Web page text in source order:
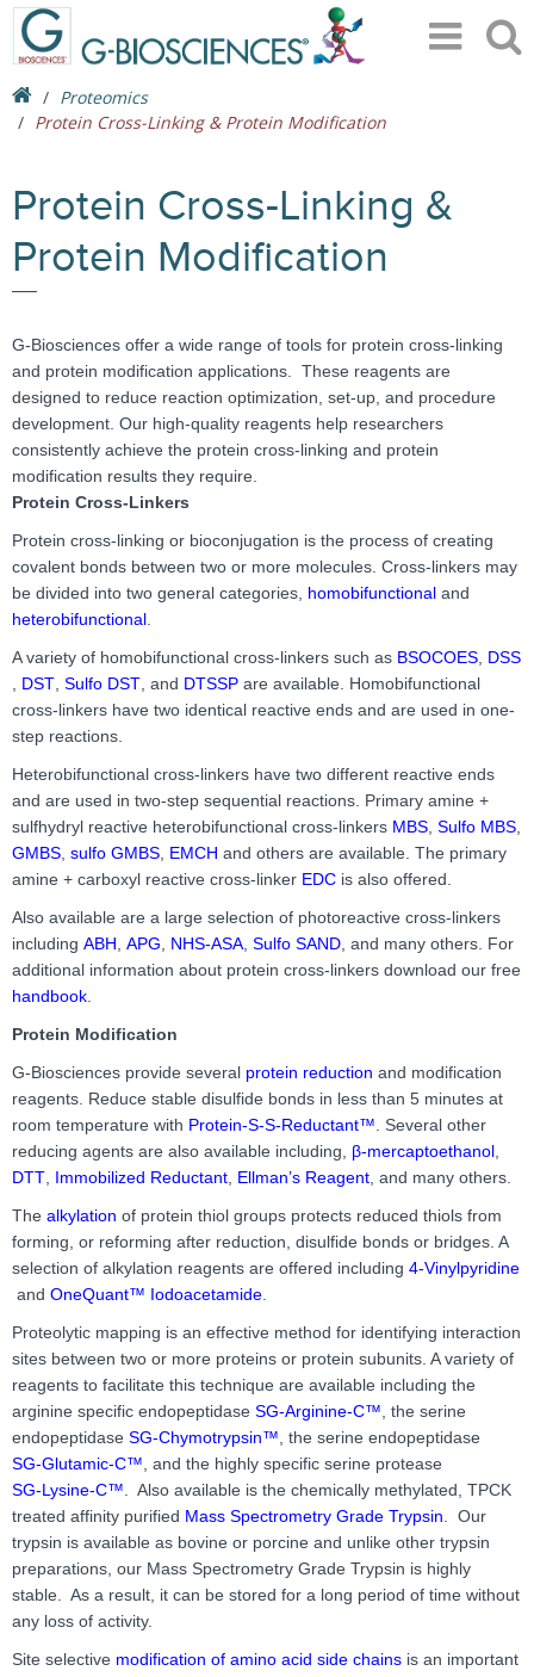
Proteomics
Protein Cross-Linking & Protein Modification
Protein Cross-Linking &
Protein Modification
G-Biosciences offer a wide range of tools for protein cross-linking
and protein modification applications. These reagents are
designed to reduce reaction optimization, set-up, and procedure
development. Our high-quality reagents help researchers
consistently achieve the protein cross-linking and protein
modification results they require.
Protein Cross-Linkers
Protein cross-linking or bioconjugation is the process of creating
covalent bonds between two or more molecules. Cross-linkers may
be divided into two general categories, homobifunctional and
heterobifunctional
A variety of homobifunctional cross-linkers such as BSOCOES DSS
DST Sulfo DST , and DTSSP are available. Homobifunctional
cross-linkers have two identical reactive ends and are used in one-
step reactions.
Heterobifunctional cross-linkers have two different reactive ends
and are used in two-step sequential reactions. Primary amine +
sulfhydryl reactive heterobifunctional cross-linkers MBS Sulfo MBS
GMBS sulfo GMBS EMCH and others are available. The primary
amine + carboxyl reactive cross-linker EDC is also offered.
Also available are a large selection of photoreactive cross-linkers
including ABH APG NHS-ASA Sulfo SAND , and many others. For
additional information about protein cross-linkers download our free
handbook
Protein Modification
G-Biosciences provide several protein reduction and modification
reagents. Reduce stable disulfide bonds in less than 5 minutes at
room temperature with Protein-S-S-Reductant™ . Several other
reducing agents are also available including, β-mercaptoethanol
DTT Immobilized Reductant Ellman’s Reagent , and many others.
The alkylation of protein thiol groups protects reduced thiols from
forming, or reforming after reduction, disulfide bonds or bridges. A
selection of alkylation reagents are offered including 4-Vinylpyridine
and OneQuant™ Iodoacetamide
Proteolytic mapping is an effective method for identifying interaction
sites between two or more proteins or protein subunits. A variety of
reagents to facilitate this technique are available including the
arginine specific endopeptidase SG-Arginine-C™ , the serine
endopeptidase SG-Chymotrypsin™ , the serine endopeptidase
SG-Glutamic-C™ , and the highly specific serine protease
SG-Lysine-C™ . Also available is the chemically methylated, TPCK
treated affinity purified Mass Spectrometry Grade Trypsin . Our
trypsin is available as bovine or porcine and unlike other trypsin
preparations, our Mass Spectrometry Grade Trypsin is highly
stable. As a result, it can be stored for a long period of time without
any loss of activity.
Site selective modification of amino acid side chains is an important